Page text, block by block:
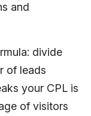
and
divide
of leads
your CPL is
of visitors